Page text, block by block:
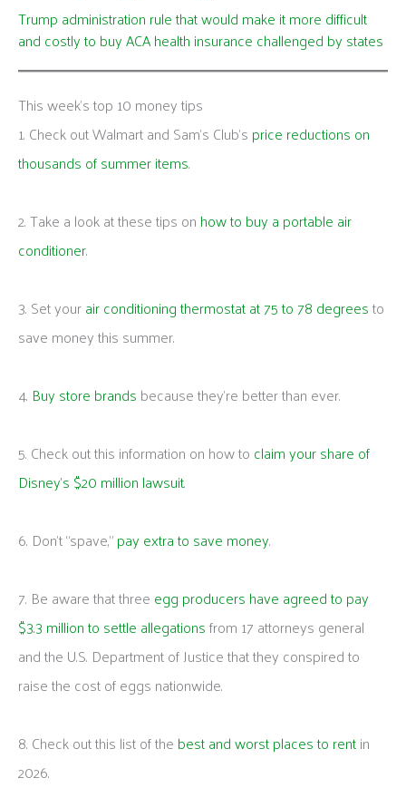
Trump administration rule that would make it more difficult
and costly to buy ACA health insurance challenged by states
This week's top 10 money tips
1. Check out Walmart and Sam’s Club’s price reductions on
thousands of summer items.
2. Take a look at these tips on how to buy a portable air
conditioner.
3. Set yourair conditioning thermostat at 75 to 78 degreesto
save money this summer.
4. Buy store brands because they’re better than ever.
5. Check out this information on how to claim your share of
Disney’s $20 million lawsuit.
6. Don’t “spave,”pay extra to save money.
7. Be aware that three egg producers have agreed to pay
$3.3 million to settle allegationsfrom 17 attorneys general
and the U.S. Department of Justice that they conspired to
raise the cost of eggs nationwide.
8. Check out this list of the best and worst places to rentin
2026.